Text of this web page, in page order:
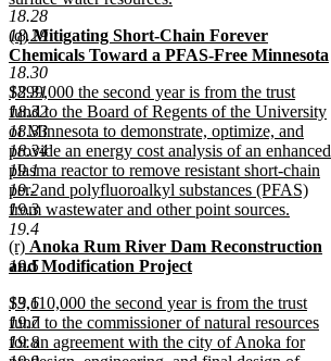
18.28
18.29
18.30
18.31
18.32
18.33
18.34
19.1
19.2
19.3
19.4
19.5
19.6
19.7
19.8
new
text
end
new
text
begin
(q)Mitigating Short-Chain Forever
Chemicals Toward a PFAS-Free Minnesota
new
text
end
new
text
begin
$299,000 the second year is from the trust
fund to the Board of Regents of the University
of Minnesota to demonstrate, optimize, and
provide an energy cost analysis of an enhanced
plasma reactor to remove resistant short-chain
per- and polyfluoroalkyl substances (PFAS)
from wastewater and other point sources.
new
text
end
new
text
(r) Anoka Rum River Dam Reconstruction
and Modification Project
text
end
new
text
begin
$3,110,000 the second year is from the trust
fund to the commissioner of natural resources
for an agreement with the city of Anoka for